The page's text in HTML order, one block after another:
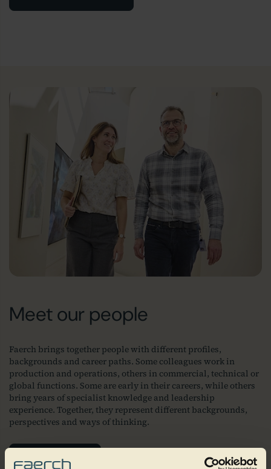
Meet our people
Faerch brings together people with different profiles,
backgrounds and career paths. Some colleagues work in
production and operations, others in commercial, technical or
global functions. Some are early in their careers, while others
bring years of specialist knowledge and leadership
experience. Together, they represent different backgrounds,
perspectives and ways of thinking.
Join our team